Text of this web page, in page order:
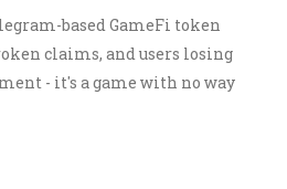
based GameFi token
claims, and users losing
- it's a game with no way